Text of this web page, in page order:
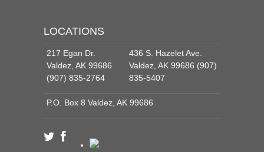
LOCATIONS
217 Egan Dr.
Valdez, AK 99686
(907) 835-2764
436 S. Hazelet Ave.
Valdez, AK 99686 (907)
835-5407
P.O. Box 8 Valdez, AK 99686